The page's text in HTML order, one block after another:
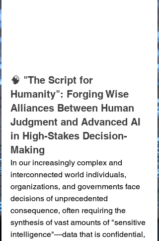
🧠 "The Script for
Humanity": Forging Wise
Alliances Between Human
Judgment and Advanced AI
in High-Stakes Decision-
Making
In our increasingly complex and
interconnected world individuals,
organizations, and governments face
decisions of unprecedented
consequence, often requiring the
synthesis of vast amounts of "sensitive
intelligence"—data that is confidential,